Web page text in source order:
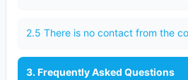
2.5 There is no contact from the
3. Frequently Asked Questions